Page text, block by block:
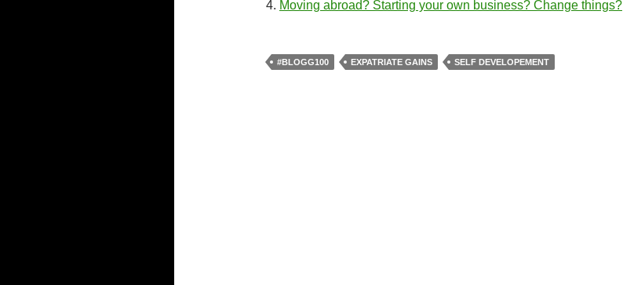
Moving abroad? Starting your own business? Change things?
#BLOGG100 EXPATRIATE GAINS SELF DEVELOPEMENT